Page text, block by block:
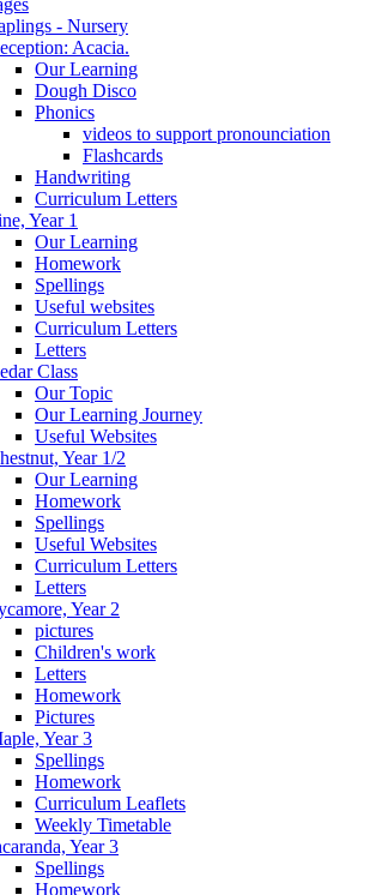
- Nursery
Acacia.
Our Learning
Dough Disco
Phonics
videos to support pronounciation
Flashcards
Handwriting
Curriculum Letters
Year 1
Our Learning
Homework
Spellings
Useful websites
Curriculum Letters
Letters
Class
Our Topic
Our Learning Journey
Useful Websites
Year 1/2
Our Learning
Homework
Spellings
Useful Websites
Curriculum Letters
Letters
Year 2
pictures
Children's work
Letters
Homework
Pictures
Year 3
Spellings
Homework
Curriculum Leaflets
Weekly Timetable
Year 3
Spellings
Homework